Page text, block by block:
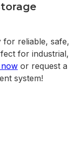
for reliable, safe,
for industrial,
or request a
system!